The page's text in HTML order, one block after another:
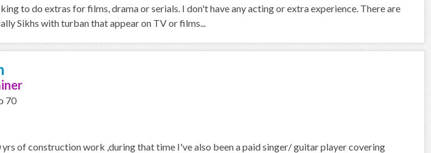
to do extras for films, drama or serials. I don't have any acting or extra experience. There are
Sikhs with turban that appear on TV or films...
70
of construction work ,during that time I've also been a paid singer/ guitar player covering